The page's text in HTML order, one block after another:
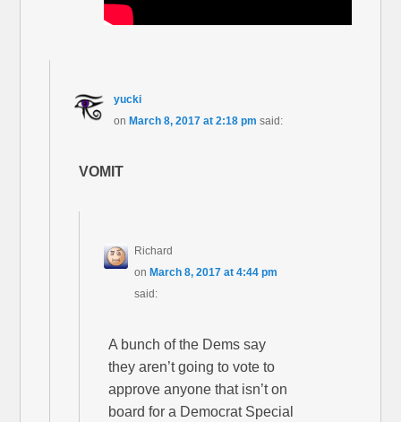
yucki
on March 8, 2017 at 2:18 pm said:
VOMIT
Richard
on March 8, 2017 at 4:44 pm
said:
A bunch of the Dems say
they aren’t going to vote to
approve anyone that isn’t on
board for a Democrat Special